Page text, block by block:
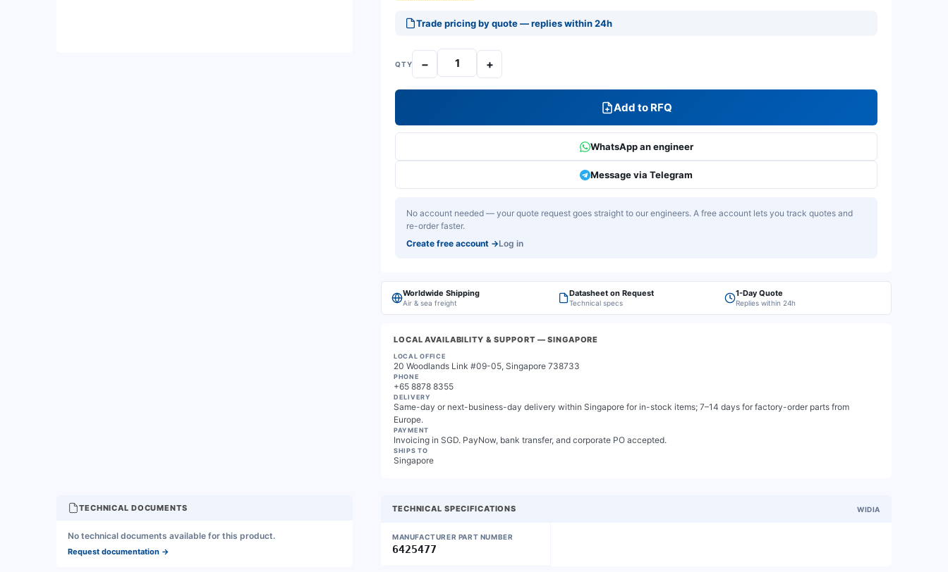
Trade pricing by quote — replies within 24h
QTY − +
Add to RFQ
WhatsApp an engineer
Message via Telegram
No account needed — your quote request goes straight to our engineers. A free account lets you track quotes and
re-order faster.
Create free account →Log in
Worldwide Shipping
Air & sea freight
Datasheet on Request
Technical specs
1-Day Quote
Replies within 24h
LOCAL AVAILABILITY & SUPPORT — SINGAPORE
LOCAL OFFICE
20 Woodlands Link #09-05, Singapore 738733
PHONE
+65 8878 8355
DELIVERY
Same-day or next-business-day delivery within Singapore for in-stock items; 7–14 days for factory-order parts from
Europe.
PAYMENT
Invoicing in SGD. PayNow, bank transfer, and corporate PO accepted.
SHIPS TO
Singapore
TECHNICAL SPECIFICATIONS WIDIA
MANUFACTURER PART NUMBER
6425477
TECHNICAL DOCUMENTS
No technical documents available for this product.
Request documentation →